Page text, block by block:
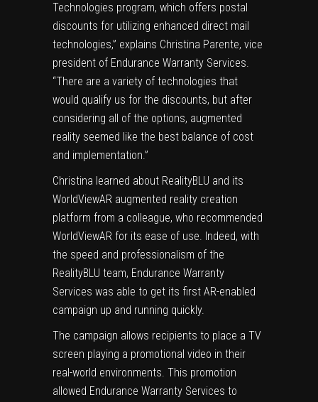
Technologies program, which offers postal
discounts for utilizing enhanced direct mail
technologies,” explains Christina Parente, vice
president of Endurance Warranty Services.
“There are a variety of technologies that
would qualify us for the discounts, but after
considering all of the options, augmented
reality seemed like the best balance of cost
and implementation.”
Christina learned about RealityBLU and its
WorldViewAR augmented reality creation
platform from a colleague, who recommended
WorldViewAR for its ease of use. Indeed, with
the speed and professionalism of the
RealityBLU team, Endurance Warranty
Services was able to get its first AR-enabled
campaign up and running quickly.
The campaign allows recipients to place a TV
screen playing a promotional video in their
real-world environments. This promotion
allowed Endurance Warranty Services to